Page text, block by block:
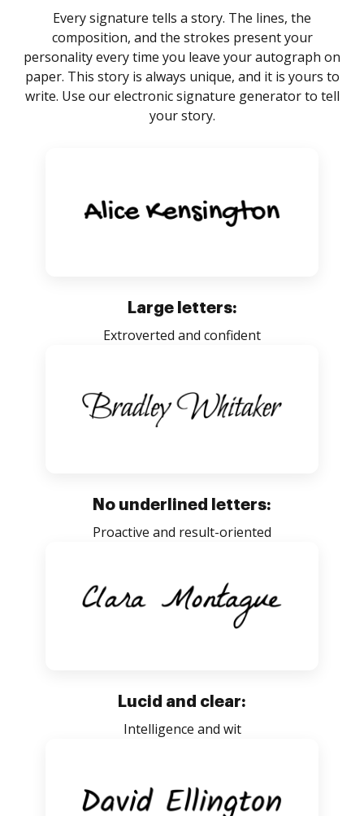
Every signature tells a story. The lines, the
composition, and the strokes present your
personality every time you leave your autograph on
paper. This story is always unique, and it is yours to
write. Use our electronic signature generator to tell
your story.
Large letters:
Extroverted and confident
No underlined letters:
Proactive and result-oriented
Lucid and clear:
Intelligence and wit